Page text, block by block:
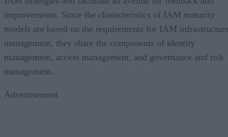
improvements. Since the characteristics of IAM maturity
models are based on the requirements for IAM
management, they share the components of identity
management, access management, and governance and risk
management.
Advertisement